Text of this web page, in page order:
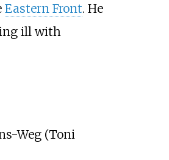
Eastern Front. He
ill with
Weg (Toni